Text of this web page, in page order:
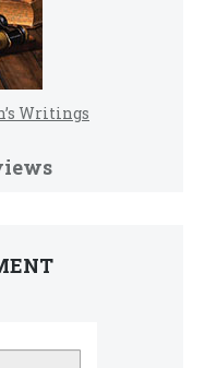
Writings